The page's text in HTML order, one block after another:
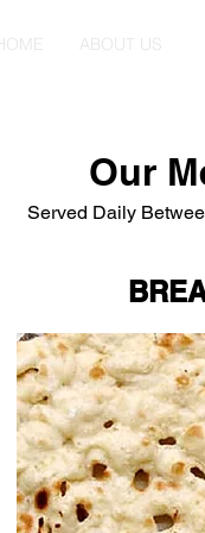
HOME ABOUT US
Our
Served Daily